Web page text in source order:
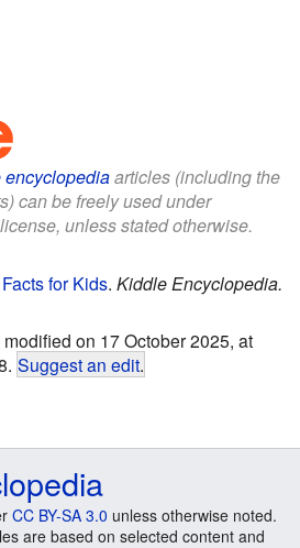
articles (including the
can be freely used under
license, unless stated otherwise.
for Kids. Kiddle Encyclopedia.
on 17 October 2025, at
Suggest an edit.
CC BY-SA 3.0 unless otherwise noted.
are based on selected content and